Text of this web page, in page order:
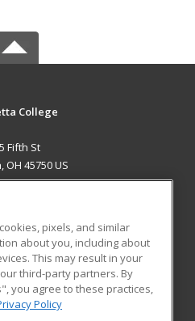
College
Fifth St
OH 45750 US
RESOURCES
Student Blog
pixels, and similar
about you, including about
This may result in your
third-party partners. By
you agree to these practices,
Policy